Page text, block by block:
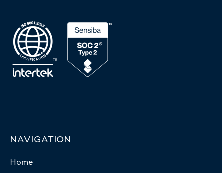
NAVIGATION
Home